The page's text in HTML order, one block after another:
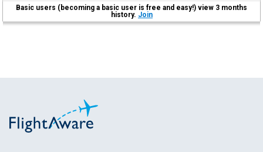
Basic users (becoming a basic user is free and easy!) view 3 months
history. Join